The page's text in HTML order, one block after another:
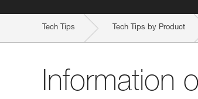
Tech Tips Tech Tips by Product
Information